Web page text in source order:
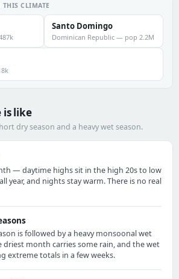
THIS CLIMATE
Santo Domingo
Dominican Republic — pop 2.2M
is like
dry season and a heavy wet season.
— daytime highs sit in the high 20s to low
all year, and nights stay warm. There is no real
is followed by a heavy monsoonal wet
driest month carries some rain, and the wet
extreme totals in a few weeks.